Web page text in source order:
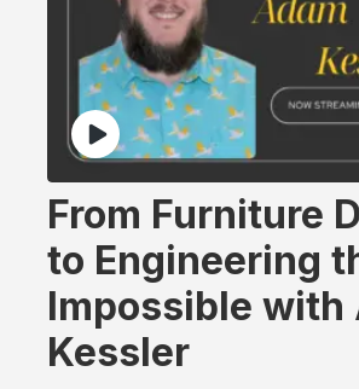
From Furniture
to Engineering
Impossible with
Kessler